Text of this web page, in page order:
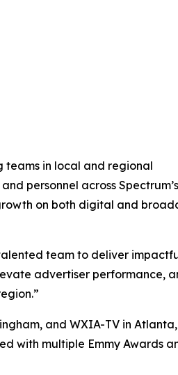
in local and regional
personnel across Spectrum’s
on both digital and
team to deliver
advertiser performance,
and WXIA-TV in Atlanta,
with multiple Emmy Awards